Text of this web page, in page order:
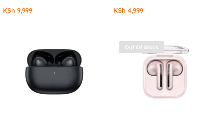
KSh 9,999 KSh 4,999
Out Of Stock